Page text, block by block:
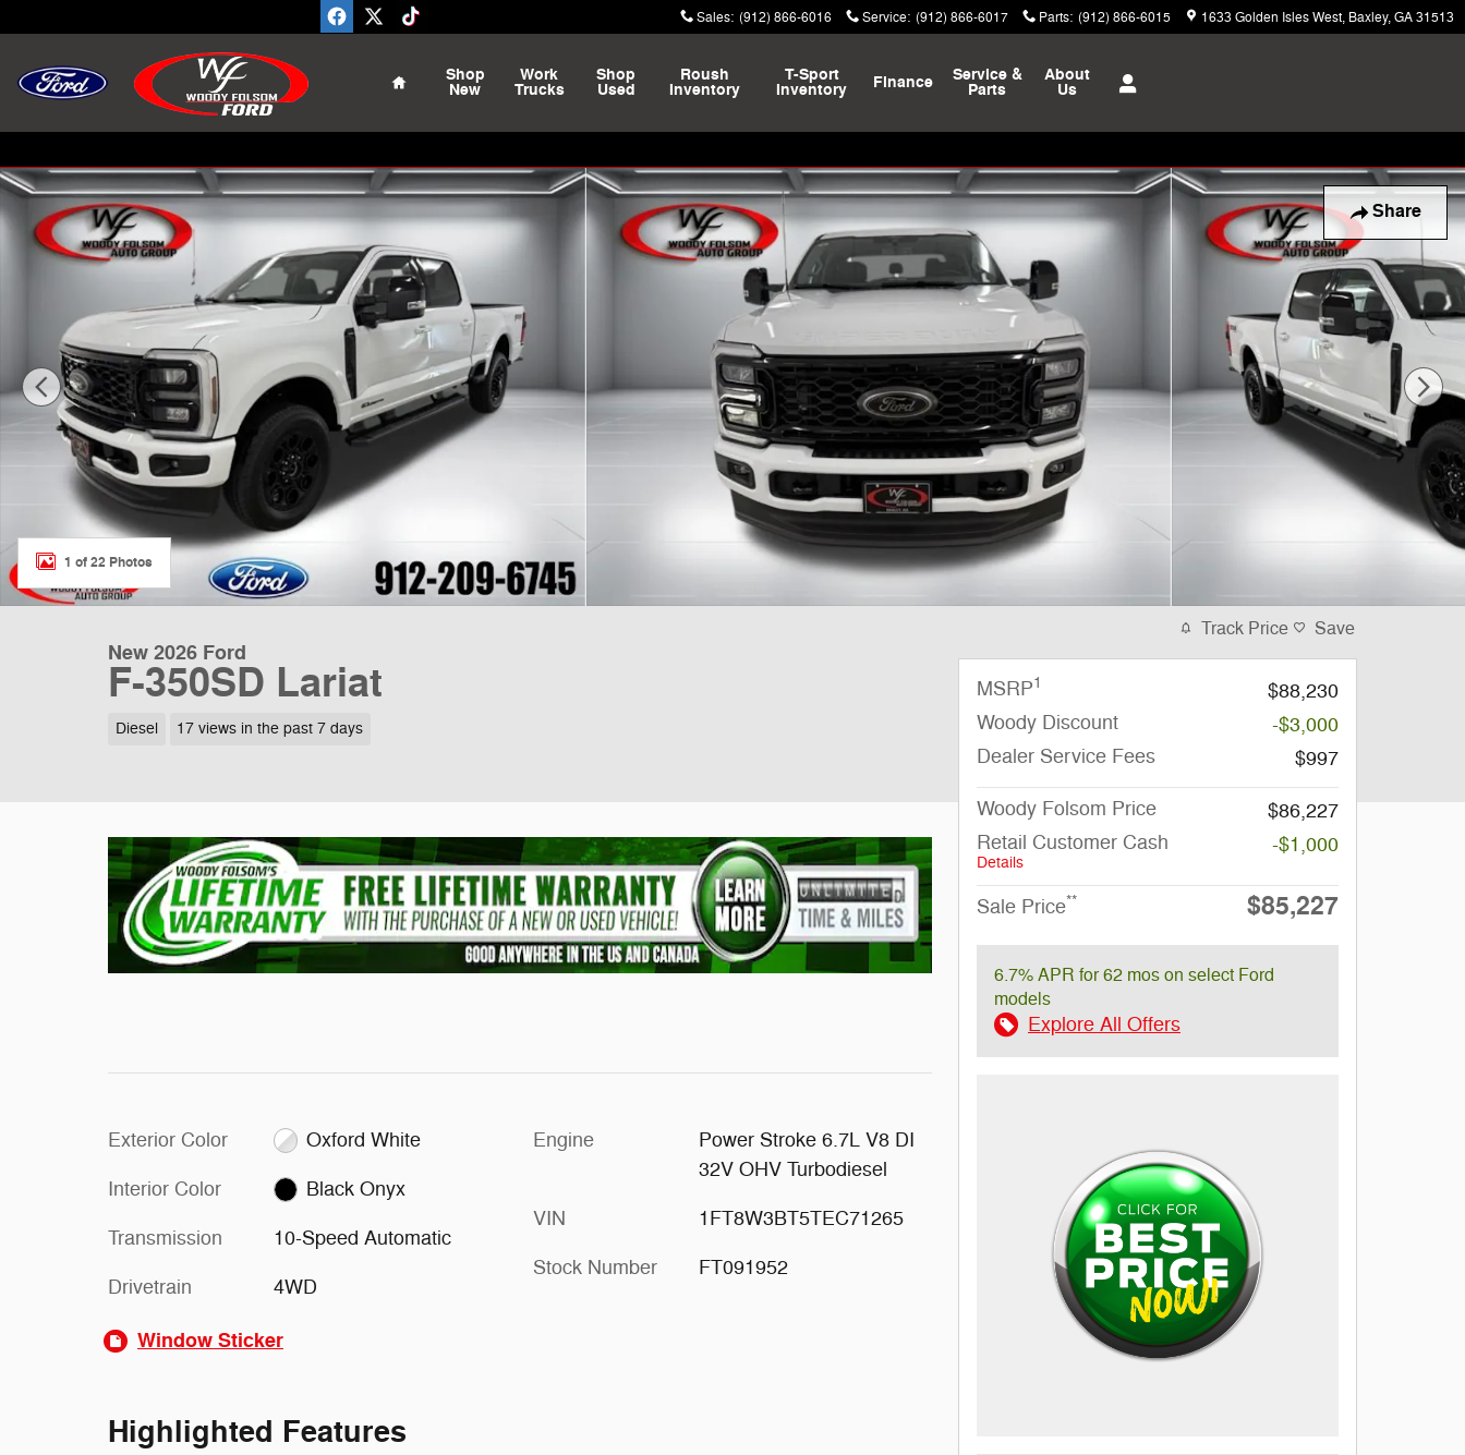
Sales: (912) 866-6016 Service: (912) 866-6017 Parts: (912) 866-6015 1633 Golden Isles West Baxley,GA31513
Home
Shop
New
Work
Trucks
Shop
Used
Roush
Inventory
T-Sport
Inventory Finance Service &
Parts
About
Us
Share
New 2026 Ford F-350SD Lariat Truck Photo 1 of 22
1 of 22 Photos
New 2026 Ford
F-350SD Lariat
Diesel 17 views in the past 7 days
Exterior Color Oxford White
Interior Color Black Onyx
Transmission 10-Speed Automatic
Drivetrain 4WD
Engine
Power Stroke 6.7L V8 DI
32V OHV Turbodiesel
VIN 1FT8W3BT5TEC71265
Stock Number FT091952
Window Sticker
Highlighted Features
Track Price Save
MSRP1
$88,230
Woody Discount
-$3,000
Dealer Service Fees
$997
Woody Folsom Price
$86,227
Retail Customer Cash
Details
-$1,000
Sale Price** $85,227
6.7% APR for 62 mos on select Ford
models
Explore All Offers